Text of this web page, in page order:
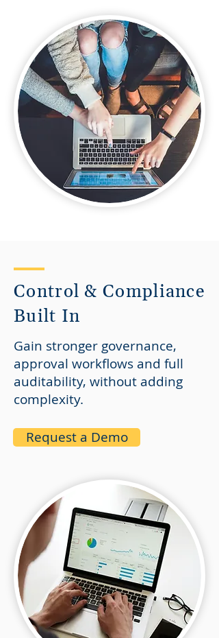
Control & Compliance
Built In
Gain stronger governance,
approval workflows and full
auditability, without adding
complexity.
Request a Demo